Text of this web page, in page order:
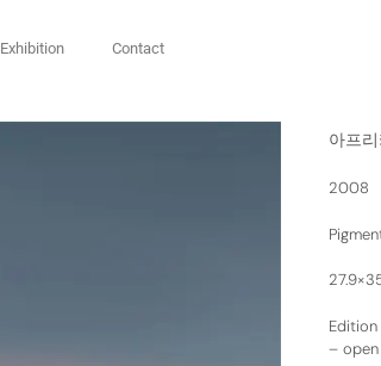
Exhibition Contact
아프
2008
Edition
–